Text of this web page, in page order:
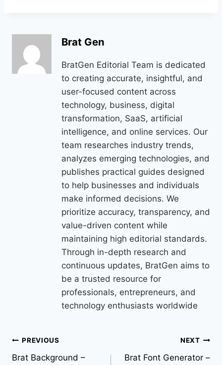
Brat Gen
BratGen Editorial Team is dedicated
to creating accurate, insightful, and
user-focused content across
technology, business, digital
transformation, SaaS, artificial
intelligence, and online services. Our
team researches industry trends,
analyzes emerging technologies, and
publishes practical guides designed
to help businesses and individuals
make informed decisions. We
prioritize accuracy, transparency, and
value-driven content while
maintaining high editorial standards.
Through in-depth research and
continuous updates, BratGen aims to
be a trusted resource for
professionals, entrepreneurs, and
technology enthusiasts worldwide
PREVIOUS
Brat Background –
NEXT
Brat Font Generator –